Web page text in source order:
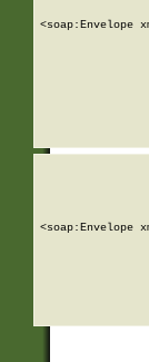
<soap:Envelope
<soap:Envelope